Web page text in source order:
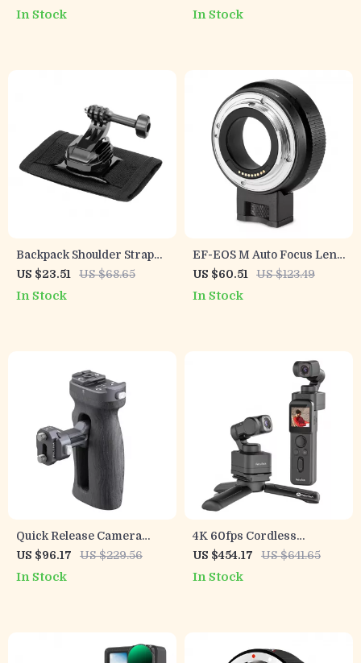
Adjustable Color
In Stock
Photography with LCD
In Stock
Backpack Shoulder Strap
Mount with 360° Rotation
for Action Cameras &
US $23.51 US $68.65
In Stock
EF-EOS M Auto Focus Lens
Adapter for Canon EOS
EF/EF-S Lenses to EOS M
US $60.51 US $123.49
In Stock
Quick Release Camera
Cage Side Handle
US $96.17 US $229.56
In Stock
4K 60fps Cordless
Detachable 3-Axis
Stabilizer Camera with AI
US $454.17 US $641.65
In Stock